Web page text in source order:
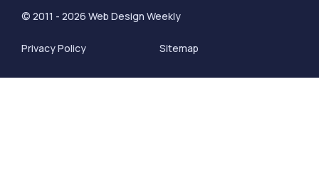
© 2011 - 2026 Web Design Weekly
Privacy Policy Sitemap